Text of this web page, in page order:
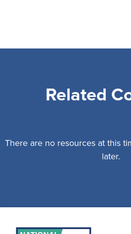
Related
There are no resources at this
later.